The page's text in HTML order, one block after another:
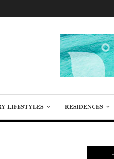
LIFESTYLES RESIDENCES